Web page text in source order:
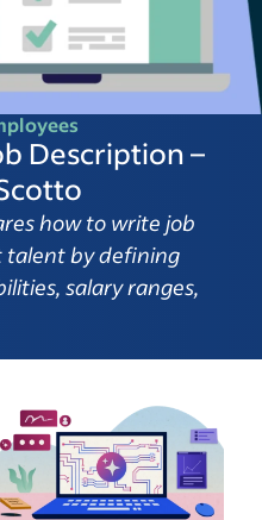
Description –
how to write job
by defining
salary ranges,